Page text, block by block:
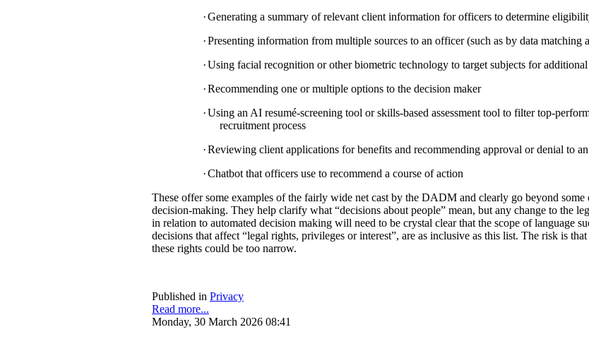
·Generating a summary of relevant client information for officers to determine
·Presenting information from multiple sources to an officer (such as by data matching
·Using facial recognition or other biometric technology to target subjects for
·Recommending one or multiple options to the decision maker
·Using an AI resumé-screening tool or skills-based assessment tool to filter top-
recruitment process
·Reviewing client applications for benefits and recommending approval or denial to
·Chatbot that officers use to recommend a course of action
These offer some examples of the fairly wide net cast by the DADM and clearly go beyond
decision-making. They help clarify what “decisions about people” mean, but any change to the
in relation to automated decision making will need to be crystal clear that the scope of language
decisions that affect “legal rights, privileges or interest”, are as inclusive as this list. The risk is
these rights could be too narrow.
Published in Privacy
Read more...
Monday, 30 March 2026 08:41